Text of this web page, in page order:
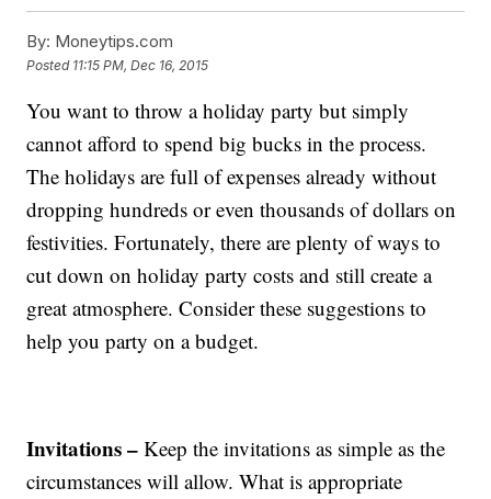
By: Moneytips.com
Posted 11:15 PM, Dec 16, 2015
You want to throw a holiday party but simply
cannot afford to spend big bucks in the process.
The holidays are full of expenses already without
dropping hundreds or even thousands of dollars on
festivities. Fortunately, there are plenty of ways to
cut down on holiday party costs and still create a
great atmosphere. Consider these suggestions to
help you party on a budget.
Invitations – Keep the invitations as simple as the
circumstances will allow. What is appropriate